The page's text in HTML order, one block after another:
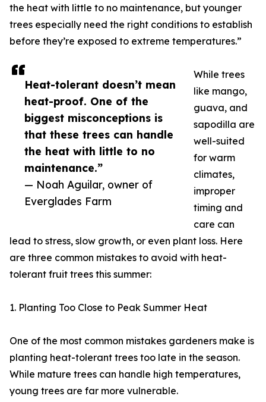
Heat-tolerant doesn’t mean
heat-proof. One of the
biggest misconceptions is
that these trees can handle
the heat with little to no
maintenance.”
— Noah Aguilar, owner of
Everglades Farm
the heat with little to no maintenance, but younger
trees especially need the right conditions to establish
before they’re exposed to extreme temperatures.”
While trees
like mango,
guava, and
sapodilla are
well-suited
for warm
climates,
improper
timing and
care can
lead to stress, slow growth, or even plant loss. Here
are three common mistakes to avoid with heat-
tolerant fruit trees this summer:
1. Planting Too Close to Peak Summer Heat
One of the most common mistakes gardeners make is
planting heat-tolerant trees too late in the season.
While mature trees can handle high temperatures,
young trees are far more vulnerable.